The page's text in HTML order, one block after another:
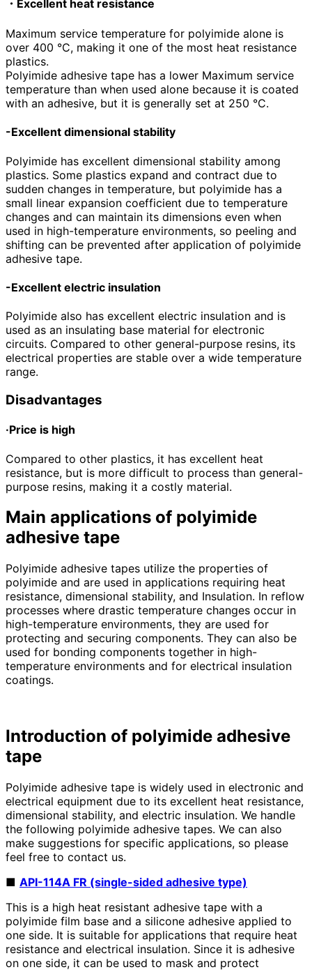
・Excellent heat resistance
Maximum service temperature for polyimide alone is
over 400 °C, making it one of the most heat resistance
plastics.
Polyimide adhesive tape has a lower Maximum service
temperature than when used alone because it is coated
with an adhesive, but it is generally set at 250 °C.
-Excellent dimensional stability
Polyimide has excellent dimensional stability among
plastics. Some plastics expand and contract due to
sudden changes in temperature, but polyimide has a
small linear expansion coefficient due to temperature
changes and can maintain its dimensions even when
used in high-temperature environments, so peeling and
shifting can be prevented after application of polyimide
adhesive tape.
-Excellent electric insulation
Polyimide also has excellent electric insulation and is
used as an insulating base material for electronic
circuits. Compared to other general-purpose resins, its
electrical properties are stable over a wide temperature
range.
Disadvantages
·Price is high
Compared to other plastics, it has excellent heat
resistance, but is more difficult to process than general-
purpose resins, making it a costly material.
Main applications of polyimide
adhesive tape
Polyimide adhesive tapes utilize the properties of
polyimide and are used in applications requiring heat
resistance, dimensional stability, and Insulation. In reflow
processes where drastic temperature changes occur in
high-temperature environments, they are used for
protecting and securing components. They can also be
used for bonding components together in high-
temperature environments and for electrical insulation
coatings.
Introduction of polyimide adhesive
tape
Polyimide adhesive tape is widely used in electronic and
electrical equipment due to its excellent heat resistance,
dimensional stability, and electric insulation. We handle
the following polyimide adhesive tapes. We can also
make suggestions for specific applications, so please
feel free to contact us.
■ API-114A FR (single-sided adhesive type)
This is a high heat resistant adhesive tape with a
polyimide film base and a silicone adhesive applied to
one side. It is suitable for applications that require heat
resistance and electrical insulation. Since it is adhesive
on one side, it can be used to mask and protect